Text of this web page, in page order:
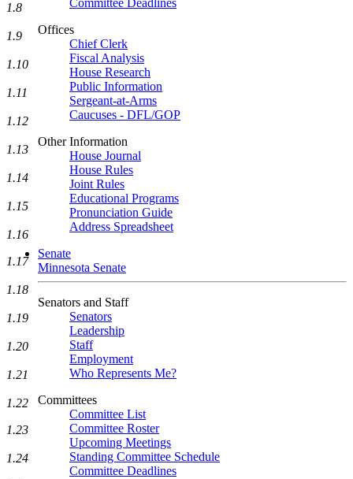
Committee Deadlines
Offices
Chief Clerk
Fiscal Analysis
House Research
Public Information
Sergeant-at-Arms
Caucuses - DFL/GOP
Other Information
House Journal
House Rules
Joint Rules
Educational Programs
Pronunciation Guide
Address Spreadsheet
Senate
Minnesota Senate
Senators and Staff
Senators
Leadership
Staff
Employment
Who Represents Me?
Committees
Committee List
Committee Roster
Upcoming Meetings
Standing Committee Schedule
Committee Deadlines
1.8
1.9
1.10
1.11
1.12
1.13
1.14
1.15
1.16
1.17
1.18
1.19
1.20
1.21
1.22
1.23
1.24